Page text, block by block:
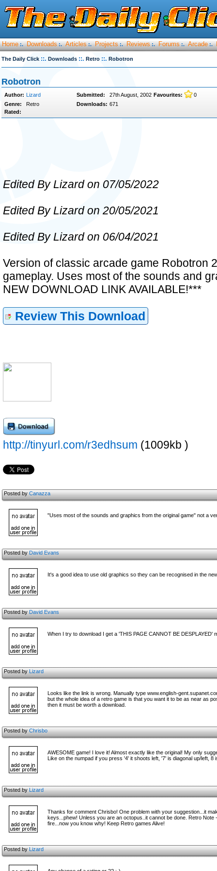
Home :. Downloads :. Articles :. Projects :. Reviews :. Forums :. Arcade :.
The Daily Click ::. Downloads ::. Retro ::. Robotron
Robotron
Author: Lizard Submitted: 27th August, 2002 Favourites:
0
Genre:
Retro Downloads: 671
Rated:
Edited By Lizard on 07/05/2022
Edited By Lizard on 20/05/2021
Edited By Lizard on 06/04/2021
Version of classic arcade game Robotron
gameplay. Uses most of the sounds and
NEW DOWNLOAD LINK AVAILABLE!***
Review This Download
http://tinyurl.com/r3edhsum (1009kb )
Posted byCanazza
"Uses most of the sounds and graphics from the original game" not a
Posted byDavid Evans
It's a good idea to use old graphics so they can be recognised in the
Posted byDavid Evans
When I try to download I get a 'THIS PAGE CANNOT BE DESPLAYED'
Posted byLizard
Looks like the link is wrong. Manually type www.english-
but the whole idea of a retro game is that you want it to be as near as
then it must be worth a download.
Posted byChrisbo
AWESOME game! I love it! Almost exactly like the original! My only
Like on the numpad if you press '4' it shoots left, '7' is diagonal up/left, 8
Posted byLizard
Thanks for comment Chrisbo! One problem with your suggestion...it
keys...phew! Unless you are an octopus..it cannot be done. Retro
fire...now you know why! Keep Retro games Alive!
Posted byLizard